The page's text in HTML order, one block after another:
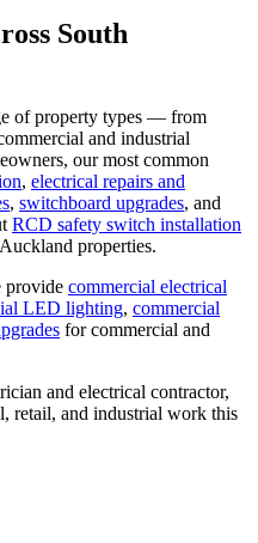
South
of property types — from
and industrial
our most common
, electrical repairs and
, switchboard upgrades, and
RCD safety switch installation
properties.
provide commercial electrical
LED lighting, commercial
for commercial and
and electrical contractor,
retail, and industrial work this